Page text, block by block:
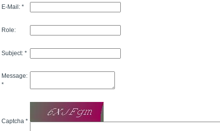
E-Mail: *
Role:
Subject: *
Message:
*
Captcha *